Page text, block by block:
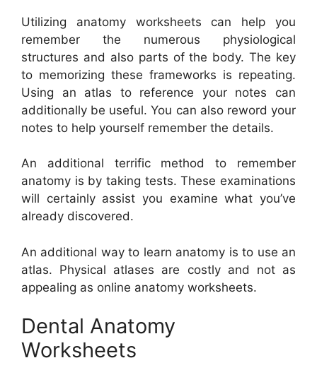
Utilizing anatomy worksheets can help you
remember the numerous physiological
structures and also parts of the body. The key
to memorizing these frameworks is repeating.
Using an atlas to reference your notes can
additionally be useful. You can also reword your
notes to help yourself remember the details.
An additional terrific method to remember
anatomy is by taking tests. These examinations
will certainly assist you examine what you’ve
already discovered.
An additional way to learn anatomy is to use an
atlas. Physical atlases are costly and not as
appealing as online anatomy worksheets.
Dental Anatomy
Worksheets